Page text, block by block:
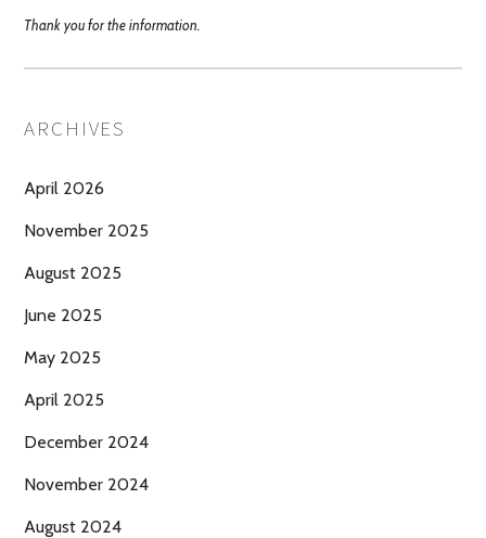
Thank you for the information.
ARCHIVES
April 2026
November 2025
August 2025
June 2025
May 2025
April 2025
December 2024
November 2024
August 2024